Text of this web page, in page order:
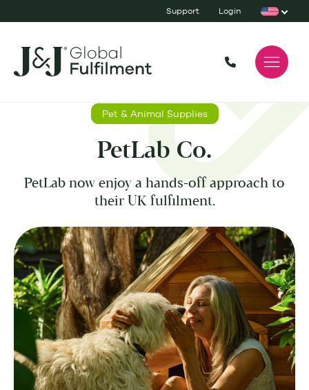
Support Login
Pet & Animal Supplies
PetLab Co.
PetLab now enjoy a hands-off approach to
their UK fulfilment.